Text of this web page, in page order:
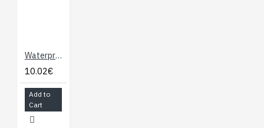
Waterproof DS18B20 Digital Temperature Sensor for Arduino
10.02€
Add to
Cart